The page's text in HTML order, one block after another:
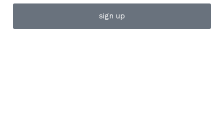
sign up